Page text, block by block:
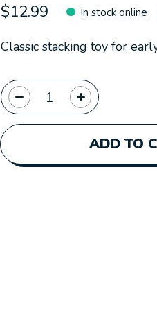
$12.99 In stock online
Classic stacking toy for
ADD TO
Quantity: